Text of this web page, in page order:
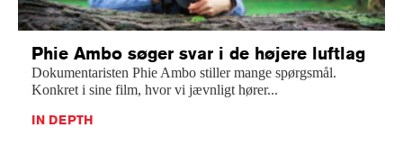
Phie Ambo søger svar i de højere luftlag
Dokumentaristen Phie Ambo stiller mange spørgsmål.
Konkret i sine film, hvor vi jævnligt hører...
IN DEPTH